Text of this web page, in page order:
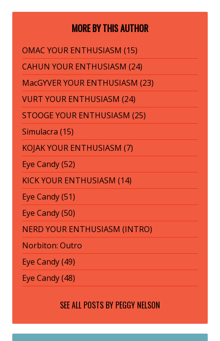
MORE BY THIS AUTHOR
OMAC YOUR ENTHUSIASM (15)
CAHUN YOUR ENTHUSIASM (24)
MacGYVER YOUR ENTHUSIASM (23)
VURT YOUR ENTHUSIASM (24)
STOOGE YOUR ENTHUSIASM (25)
Simulacra (15)
KOJAK YOUR ENTHUSIASM (7)
Eye Candy (52)
KICK YOUR ENTHUSIASM (14)
Eye Candy (51)
Eye Candy (50)
NERD YOUR ENTHUSIASM (INTRO)
Norbiton: Outro
Eye Candy (49)
Eye Candy (48)
SEE ALL POSTS BY PEGGY NELSON